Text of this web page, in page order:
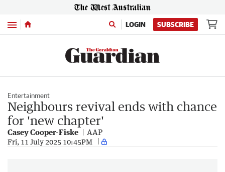
Menu LOGIN SUBSCRIBE
Entertainment
Neighbours revival ends with chance
for 'new chapter'
Casey Cooper-Fiske AAP
Fri, 11 July 2025 10:45PM